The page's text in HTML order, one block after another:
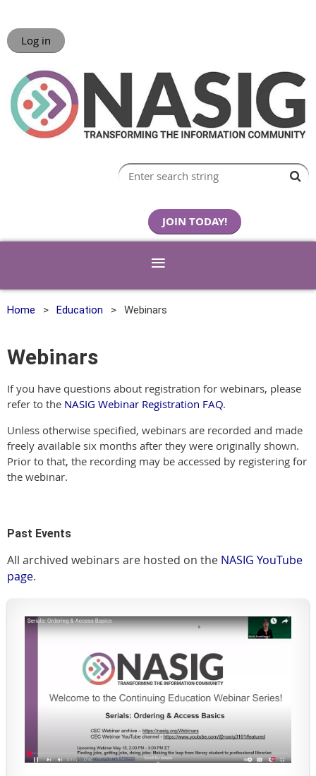
Log in
JOIN TODAY!
Home Education Webinars
Webinars
If you have questions about registration for webinars, please
refer to the NASIG Webinar Registration FAQ.
Unless otherwise specified, webinars are recorded and made
freely available six months after they were originally shown.
Prior to that, the recording may be accessed by registering for
the webinar.
Past Events
All archived webinars are hosted on the NASIG YouTube
page.